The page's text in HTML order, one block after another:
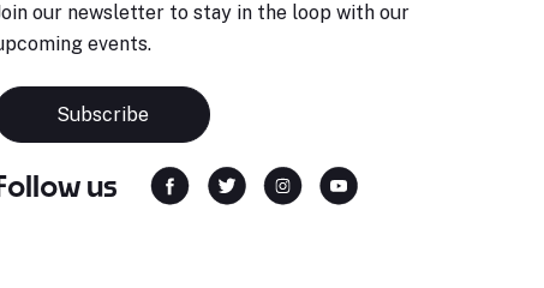
our newsletter to stay in the loop with our
events.
Subscribe
us